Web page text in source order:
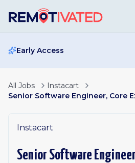
Early Access
All Jobs
Instacart
Senior Software Engineer, Core
Instacart
Senior Software